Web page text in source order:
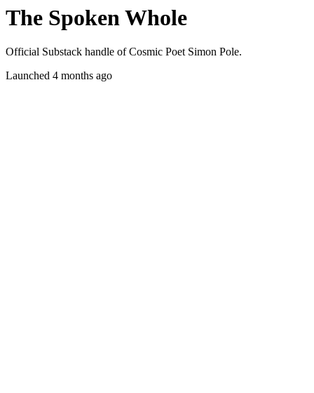
The Spoken Whole
Official Substack handle of Cosmic Poet Simon Pole.
Launched 4 months ago